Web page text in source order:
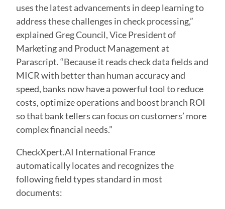
uses the latest advancements in deep learning to
address these challenges in check processing,”
explained Greg Council, Vice President of
Marketing and Product Management at
Parascript. “Because it reads check data fields and
MICR with better than human accuracy and
speed, banks now have a powerful tool to reduce
costs, optimize operations and boost branch ROI
so that bank tellers can focus on customers’ more
complex financial needs.”
CheckXpert.AI International France
automatically locates and recognizes the
following field types standard in most
documents: